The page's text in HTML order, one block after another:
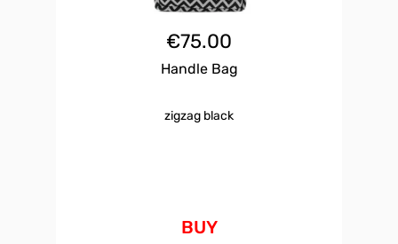
€75.00
Handle Bag
zigzag black
BUY